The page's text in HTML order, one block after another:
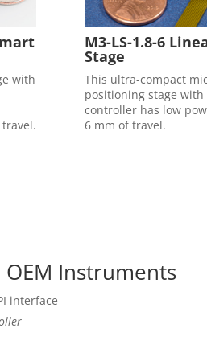
with
M3-LS-1.8-6
Stage
This ultra-compact
positioning stage
controller has low
6 mm of travel.
Instruments
interface